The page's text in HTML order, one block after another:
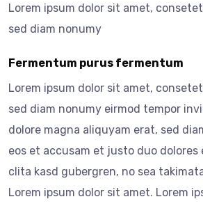
Lorem ipsum dolor sit amet,
sed diam nonumy
Fermentum purus fermentum
Lorem ipsum dolor sit amet,
sed diam nonumy eirmod tempor
dolore magna aliquyam erat, sed
eos et accusam et justo duo dolores
clita kasd gubergren, no sea
Lorem ipsum dolor sit amet. Lorem